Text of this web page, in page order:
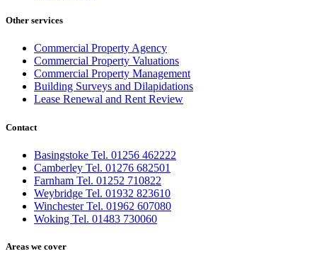
Other services
Commercial Property Agency
Commercial Property Valuations
Commercial Property Management
Building Surveys and Dilapidations
Lease Renewal and Rent Review
Contact
Basingstoke Tel. 01256 462222
Camberley Tel. 01276 682501
Farnham Tel. 01252 710822
Weybridge Tel. 01932 823610
Winchester Tel. 01962 607080
Woking Tel. 01483 730060
Areas we cover